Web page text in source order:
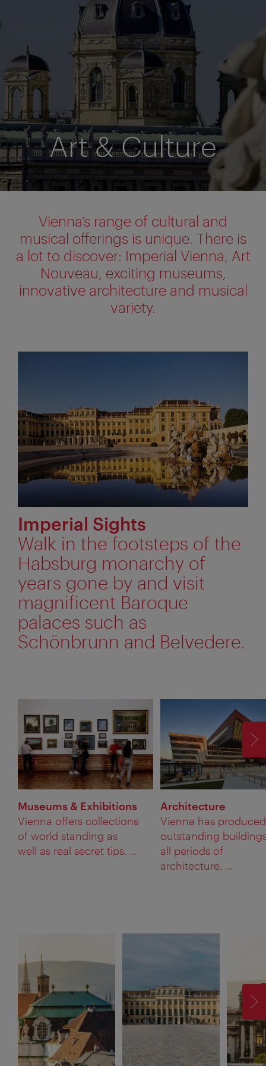
Art & Culture
Vienna’s range of cultural and
musical offerings is unique. There is
a lot to discover: Imperial Vienna, Art
Nouveau, exciting museums,
innovative architecture and musical
variety.
Imperial Sights
Walk in the footsteps of the
Habsburg monarchy of
years gone by and visit
magnificent Baroque
palaces such as
Schönbrunn and Belvedere.
Museums & Exhibitions
Vienna offers collections
of world standing as
well as real secret tips. ...
Architecture
Vienna has produced
outstanding
all periods of
architecture. ...